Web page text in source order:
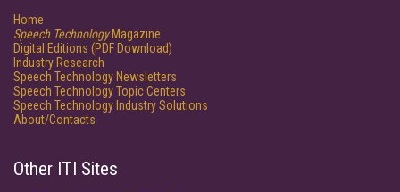
Home
Speech TechnologyMagazine
Digital Editions (PDF Download)
Industry Research
Speech Technology Newsletters
Speech Technology Topic Centers
Speech Technology Industry Solutions
About/Contacts
Other ITI Sites